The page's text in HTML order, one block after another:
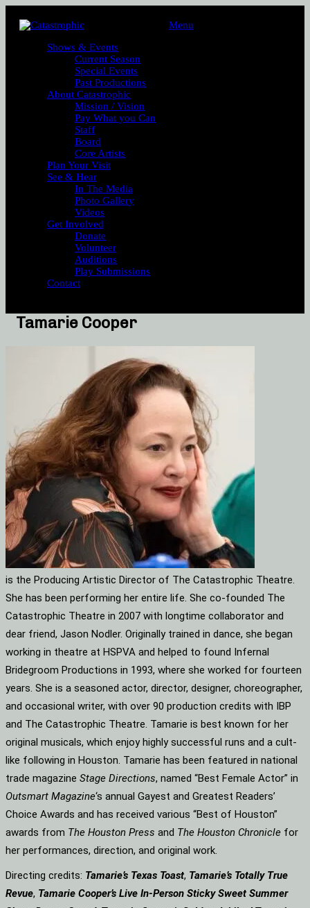
Menu
Shows & Events
Current Season
Special Events
Past Productions
About Catastrophic
Mission / Vision
Pay What you Can
Staff
Board
Core Artists
Plan Your Visit
See & Hear
In The Media
Photo Gallery
Videos
Get Involved
Donate
Volunteer
Auditions
Play Submissions
Contact
Tamarie Cooper
is the Producing Artistic Director of The Catastrophic Theatre.
She has been performing her entire life. She co-founded The
Catastrophic Theatre in 2007 with longtime collaborator and
dear friend, Jason Nodler. Originally trained in dance, she began
working in theatre at HSPVA and helped to found Infernal
Bridegroom Productions in 1993, where she worked for fourteen
years. She is a seasoned actor, director, designer, choreographer,
and occasional writer, with over 90 production credits with IBP
and The Catastrophic Theatre. Tamarie is best known for her
original musicals, which enjoy highly successful runs and a cult-
like following in Houston. Tamarie has been featured in national
trade magazine Stage Directions, named “Best Female Actor” in
Outsmart Magazine‘s annual Gayest and Greatest Readers’
Choice Awards and has received various “Best of Houston”
awards from The Houston Press and The Houston Chronicle for
her performances, direction, and original work.
Directing credits: Tamarie’s Texas Toast, Tamarie’s Totally True
Revue, Tamarie Cooper’s Live In-Person Sticky Sweet Summer